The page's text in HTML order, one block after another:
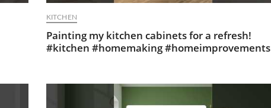
KITCHEN
Painting my kitchen cabinets for a refresh!
#kitchen #homemaking #homeimprovements